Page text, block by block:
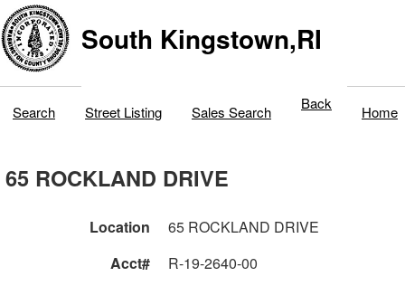
South Kingstown,RI
Search Street Listing Sales Search Back Home
65 ROCKLAND DRIVE
Location
65 ROCKLAND DRIVE
Acct#
R-19-2640-00